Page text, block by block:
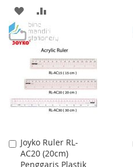
ADD
TO
WISH
LIST
TO
COMPARE
Joyko Ruler RL-
AC20 (20cm)
Penggaris Plastik
Add
to